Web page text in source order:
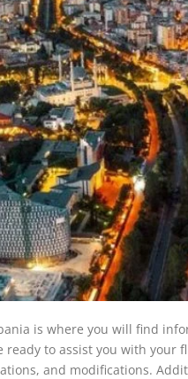
is where you will find
to assist you with
and modifications.